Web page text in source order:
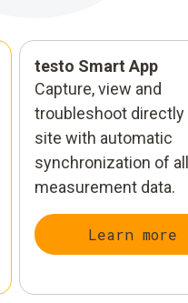
testo Smart App
Capture, view and
troubleshoot directly
site with automatic
synchronization of all
measurement data.
Learn more